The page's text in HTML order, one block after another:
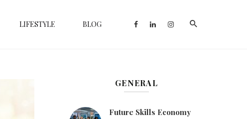
LIFESTYLE BLOG
GENERAL
Future Skills Economy